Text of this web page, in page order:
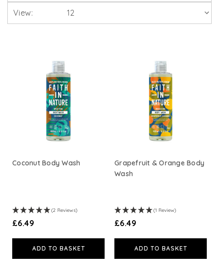
TEMPLESPA
View All
View:
Coconut Body Wash
(2 Reviews)
£6.49
ADD TO BASKET
Grapefruit & Orange Body
Wash
(1 Review)
£6.49
ADD TO BASKET